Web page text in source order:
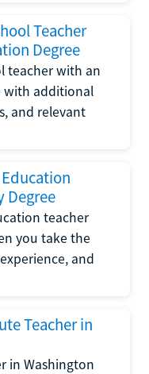
Teacher
Degree
teacher with an
with additional
and relevant
Degree
teacher
you take the
and
Teacher in
in Washington